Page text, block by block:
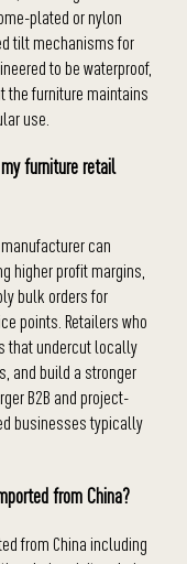
plated or nylon
tilt mechanisms for
to be waterproof,
the furniture maintains
use.
furniture retail
can
higher profit margins,
bulk orders for
points. Retailers who
that undercut locally
and build a stronger
B2B and project-
businesses typically
from China?
from China including